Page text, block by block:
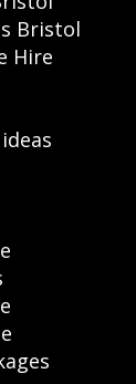
Bristol
Hire